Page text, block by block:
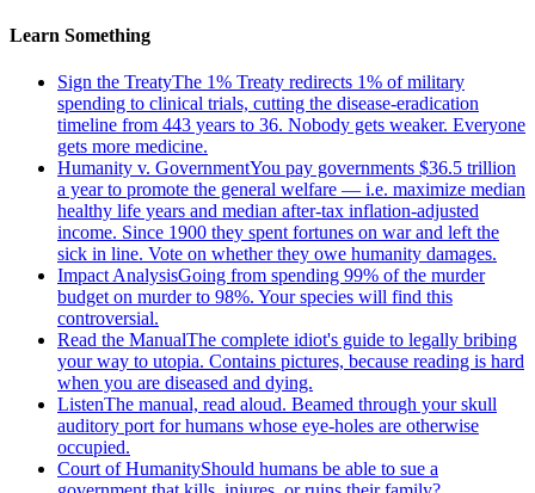
Learn Something
Sign the TreatyThe 1% Treaty redirects 1% of military
spending to clinical trials, cutting the disease-eradication
timeline from 443 years to 36. Nobody gets weaker. Everyone
gets more medicine.
Humanity v. GovernmentYou pay governments $36.5 trillion
a year to promote the general welfare — i.e. maximize median
healthy life years and median after-tax inflation-adjusted
income. Since 1900 they spent fortunes on war and left the
sick in line. Vote on whether they owe humanity damages.
Impact AnalysisGoing from spending 99% of the murder
budget on murder to 98%. Your species will find this
controversial.
Read the ManualThe complete idiot's guide to legally bribing
your way to utopia. Contains pictures, because reading is hard
when you are diseased and dying.
ListenThe manual, read aloud. Beamed through your skull
auditory port for humans whose eye-holes are otherwise
occupied.
Court of HumanityShould humans be able to sue a